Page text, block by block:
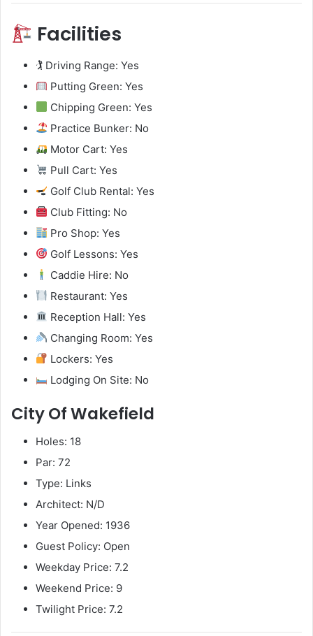
Facilities
🏌️ Driving Range: Yes
Putting Green: Yes
Chipping Green: Yes
Practice Bunker: No
Motor Cart: Yes
Pull Cart: Yes
Golf Club Rental: Yes
Club Fitting: No
Pro Shop: Yes
Golf Lessons: Yes
Caddie Hire: No
Restaurant: Yes
Reception Hall: Yes
Changing Room: Yes
Lockers: Yes
Lodging On Site: No
City Of Wakefield
Holes: 18
Par: 72
Type: Links
Architect: N/D
Year Opened: 1936
Guest Policy: Open
Weekday Price: 7.2
Weekend Price: 9
Twilight Price: 7.2